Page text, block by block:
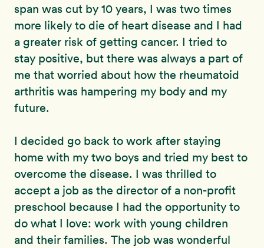
span was cut by 10 years, I was two times
more likely to die of heart disease and I had
a greater risk of getting cancer. I tried to
stay positive, but there was always a part of
me that worried about how the rheumatoid
arthritis was hampering my body and my
future.
I decided go back to work after staying
home with my two boys and tried my best to
overcome the disease. I was thrilled to
accept a job as the director of a non-profit
preschool because I had the opportunity to
do what I love: work with young children
and their families. The job was wonderful